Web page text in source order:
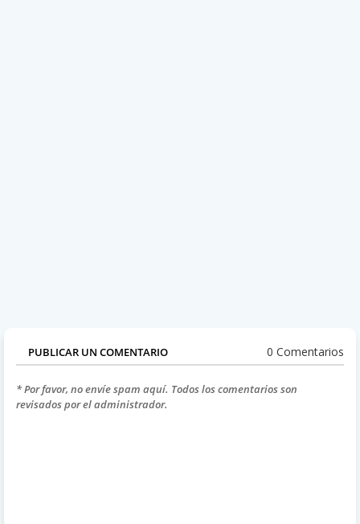
PUBLICAR UN COMENTARIO 0 Comentarios
* Por favor, no envíe spam aquí. Todos los comentarios son
revisados por el administrador.